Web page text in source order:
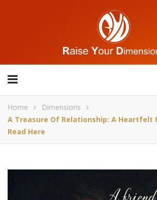
Home
Dimensions
A Treasure Of Relationship: A Heartfelt
Read Here